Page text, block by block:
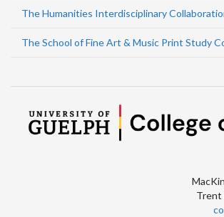
The Humanities Interdisciplinary
The School of Fine Art & Music Print Study
Trent